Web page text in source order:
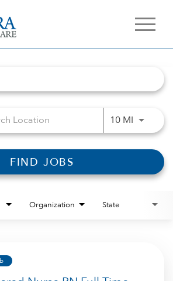
10 MIUse
FIND JOBS
Organization State